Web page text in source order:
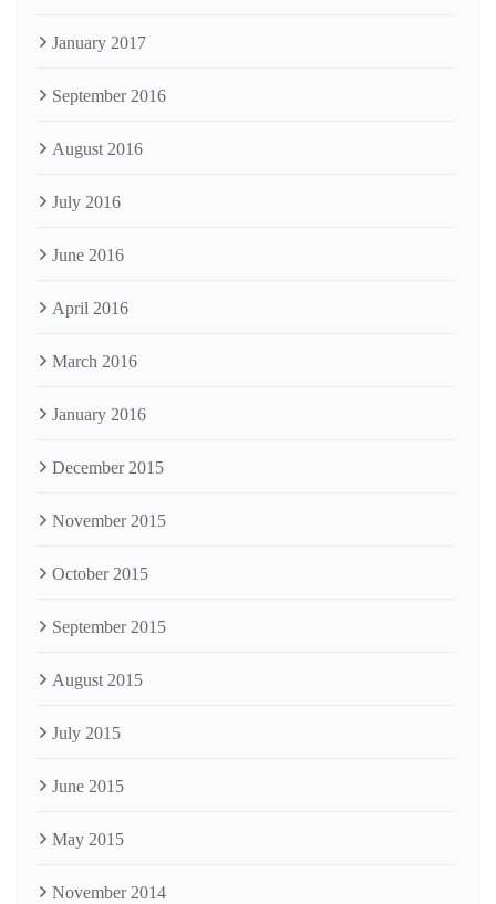
January 2017
September 2016
August 2016
July 2016
June 2016
April 2016
March 2016
January 2016
December 2015
November 2015
October 2015
September 2015
August 2015
July 2015
June 2015
May 2015
November 2014